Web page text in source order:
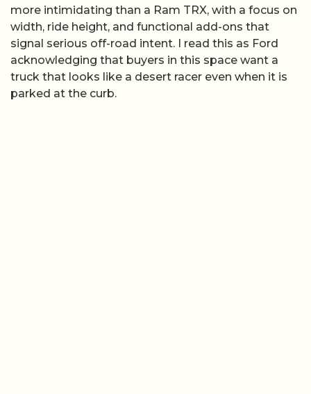
more intimidating than a Ram TRX, with a focus on
width, ride height, and functional add-ons that
signal serious off-road intent. I read this as Ford
acknowledging that buyers in this space want a
truck that looks like a desert racer even when it is
parked at the curb.